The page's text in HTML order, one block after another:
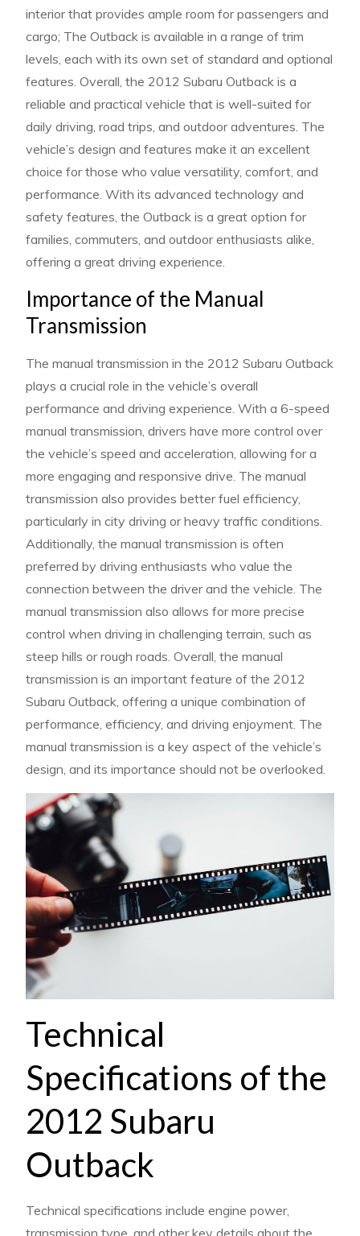
interior that provides ample room for passengers and
cargo; The Outback is available in a range of trim
levels, each with its own set of standard and optional
features. Overall, the 2012 Subaru Outback is a
reliable and practical vehicle that is well-suited for
daily driving, road trips, and outdoor adventures. The
vehicle’s design and features make it an excellent
choice for those who value versatility, comfort, and
performance. With its advanced technology and
safety features, the Outback is a great option for
families, commuters, and outdoor enthusiasts alike,
offering a great driving experience.
Importance of the Manual
Transmission
The manual transmission in the 2012 Subaru Outback
plays a crucial role in the vehicle’s overall
performance and driving experience. With a 6-speed
manual transmission, drivers have more control over
the vehicle’s speed and acceleration, allowing for a
more engaging and responsive drive. The manual
transmission also provides better fuel efficiency,
particularly in city driving or heavy traffic conditions.
Additionally, the manual transmission is often
preferred by driving enthusiasts who value the
connection between the driver and the vehicle. The
manual transmission also allows for more precise
control when driving in challenging terrain, such as
steep hills or rough roads. Overall, the manual
transmission is an important feature of the 2012
Subaru Outback, offering a unique combination of
performance, efficiency, and driving enjoyment. The
manual transmission is a key aspect of the vehicle’s
design, and its importance should not be overlooked.
Technical
Specifications of the
2012 Subaru
Outback
Technical specifications include engine power,
transmission type, and other key details about the